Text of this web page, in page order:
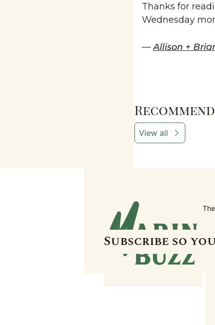
Thanks for
Wednesday
— Allison +
View all
Subscribe so